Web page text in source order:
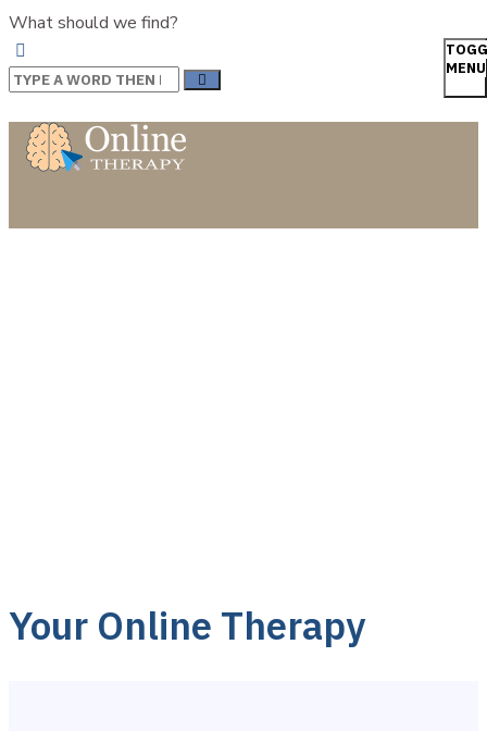
What should we find?
MENU
Your Online Therapy